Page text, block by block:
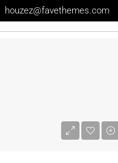
houzez@favethemes.com